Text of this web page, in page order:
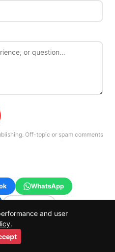
Off-topic or spam comments
WhatsApp
and user
.